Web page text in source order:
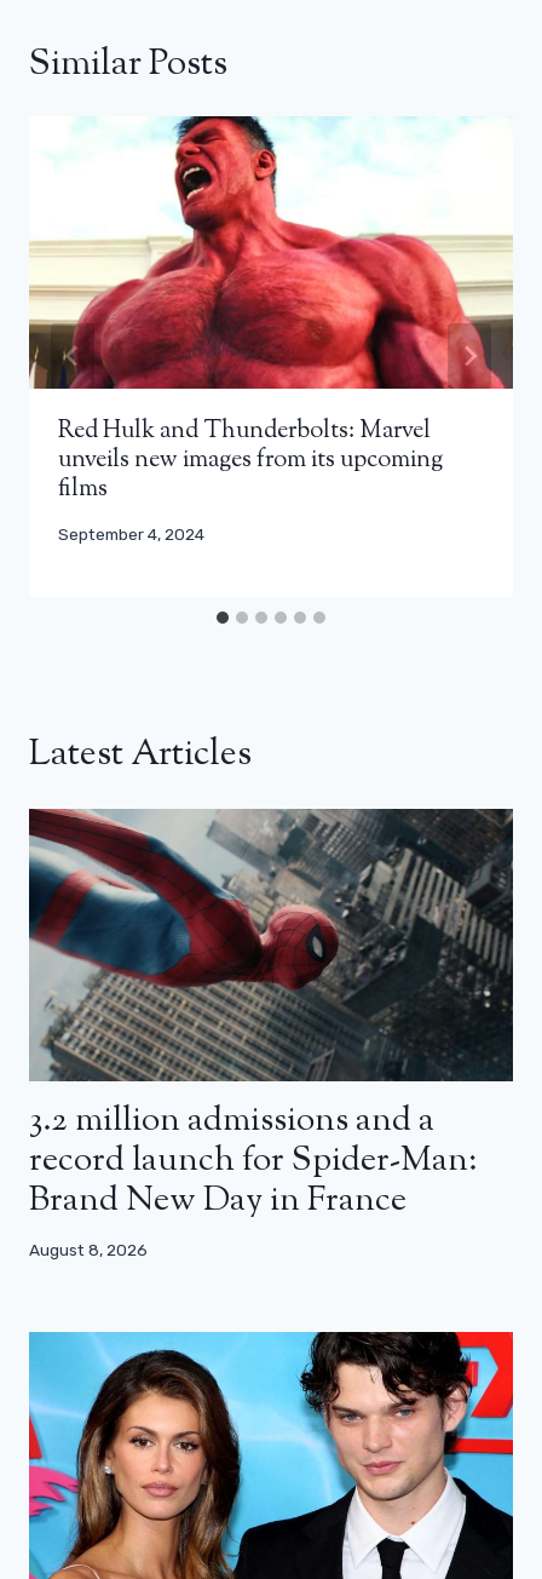
Similar Posts
Red Hulk and Thunderbolts: Marvel
unveils new images from its upcoming
films
September 4, 2024
Latest Articles
3.2 million admissions and a
record launch for Spider-Man:
Brand New Day in France
August 8, 2026